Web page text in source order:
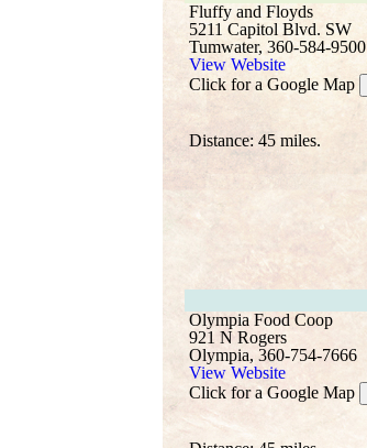
Fluffy and Floyds
5211 Capitol Blvd. SW
Tumwater, 360-584-9500
View Website
Click for a Google Map
Distance: 45 miles.
Olympia Food Coop
921 N Rogers
Olympia, 360-754-7666
View Website
Click for a Google Map